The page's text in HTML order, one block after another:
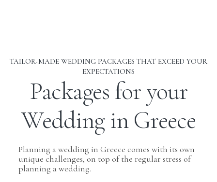
TAILOR-MADE WEDDING PACKAGES THAT EXCEED YOUR
EXPECTATIONS
Packages for your
Wedding in Greece
Planning a wedding in Greece comes with its own
unique challenges, on top of the regular stress of
planning a wedding.